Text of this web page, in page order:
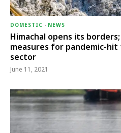
DOMESTIC - NEWS
Himachal opens its
measures for pandemic-
sector
June 11, 2021